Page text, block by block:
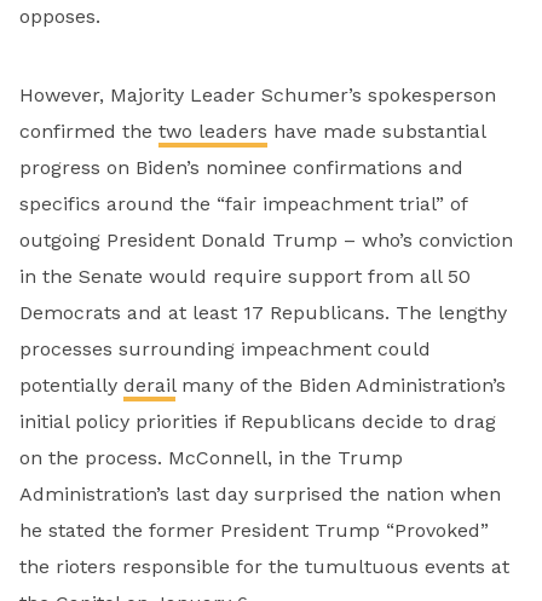
opposes.
However, Majority Leader Schumer’s spokesperson
confirmed the two leaders have made substantial
progress on Biden’s nominee confirmations and
specifics around the “fair impeachment trial” of
outgoing President Donald Trump – who’s conviction
in the Senate would require support from all 50
Democrats and at least 17 Republicans. The lengthy
processes surrounding impeachment could
potentially derailmany of the Biden Administration’s
initial policy priorities if Republicans decide to drag
on the process. McConnell, in the Trump
Administration’s last day surprised the nation when
he stated the former President Trump “Provoked”
the rioters responsible for the tumultuous events at